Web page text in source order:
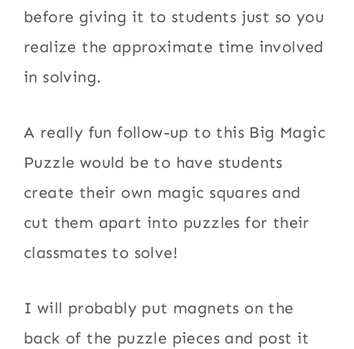
before giving it to students just so you
realize the approximate time involved
in solving.
A really fun follow-up to this Big Magic
Puzzle would be to have students
create their own magic squares and
cut them apart into puzzles for their
classmates to solve!
I will probably put magnets on the
back of the puzzle pieces and post it